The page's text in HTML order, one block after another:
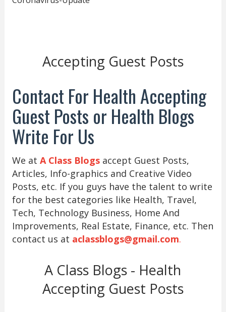
Accepting Guest Posts
Contact For Health Accepting
Guest Posts or Health Blogs
Write For Us
We at A Class Blogsaccept Guest Posts,
Articles, Info-graphics and Creative Video
Posts, etc. If you guys have the talent to write
for the best categories like Health, Travel,
Tech, Technology Business, Home And
Improvements, Real Estate, Finance, etc. Then
contact us at aclassblogs@gmail.com.
A Class Blogs - Health
Accepting Guest Posts